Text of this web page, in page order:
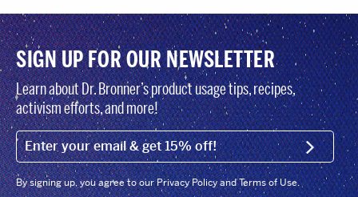
SIGN UP FOR OUR NEWSLETTER
Learn about Dr. Bronner’s product usage tips, recipes,
activism efforts, and more!
EMAIL (FOOTER) SIGN
By signing up, you agree to our Privacy Policy and Terms of Use.